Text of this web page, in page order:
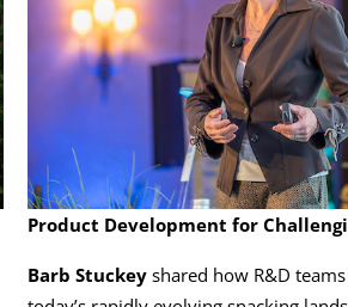
Product Development for
Barb Stuckeyshared how R&D